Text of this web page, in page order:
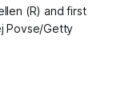
(R) and first
Povse/Getty